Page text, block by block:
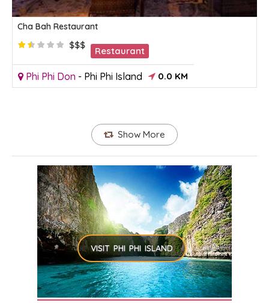
Cha Bah Restaurant
$$$
Restaurant
Phi Phi Don - Phi Phi Island 0.0 KM
Show More
VISIT PHI PHI ISLAND